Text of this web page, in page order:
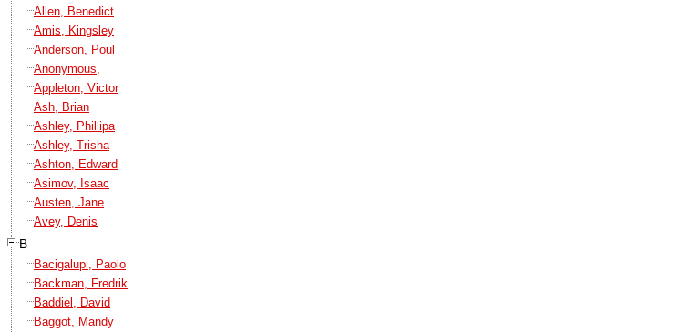
Allen, Benedict
Amis, Kingsley
Anderson, Poul
Anonymous,
Appleton, Victor
Ash, Brian
Ashley, Phillipa
Ashley, Trisha
Ashton, Edward
Asimov, Isaac
Austen, Jane
Avey, Denis
B
Bacigalupi, Paolo
Backman, Fredrik
Baddiel, David
Baggot, Mandy